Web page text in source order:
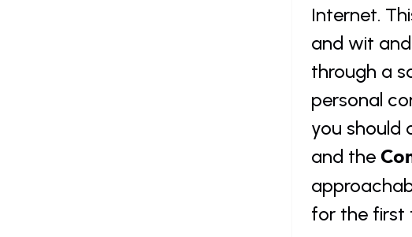
Internet.
and wit
through a
personal
you should
and the
for the first